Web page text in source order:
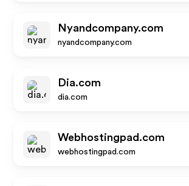
Nyandcompany.com
nyandcompany.com
Dia.com
dia.com
Webhostingpad.com
webhostingpad.com